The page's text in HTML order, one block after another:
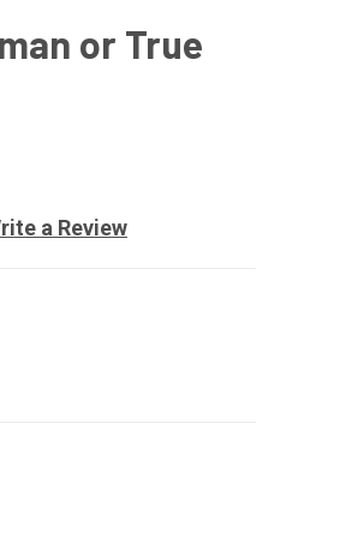
or True
a Review